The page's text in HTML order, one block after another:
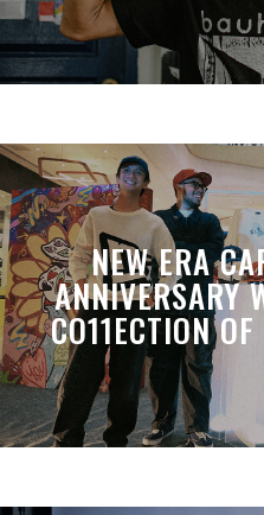
NEW ERA
ANNIVERSARY
CO11ECTION